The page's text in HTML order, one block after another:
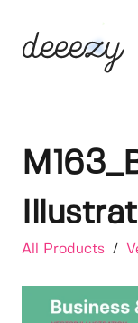
All Products /